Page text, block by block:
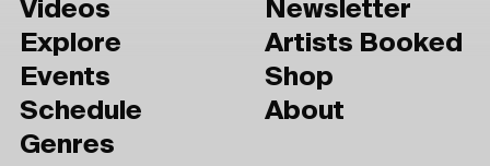
Videos
Explore
Events
Schedule
Genres
Newsletter
Artists Booked
Shop
About